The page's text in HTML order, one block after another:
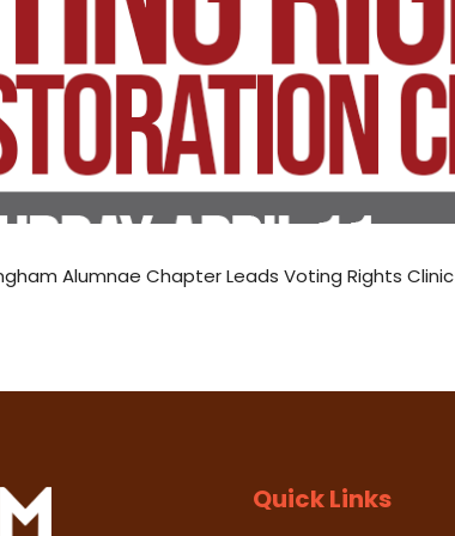
Alumnae Chapter Leads Voting Rights Clinic
Quick Links